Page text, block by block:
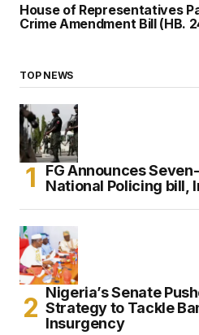
House of Representatives
Crime Amendment Bill (HB.
TOP NEWS
FG Announces
National Policing bill,
Nigeria’s Senate
Strategy to Tackle
Insurgency